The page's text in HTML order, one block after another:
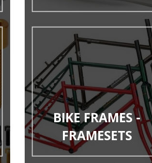
BIKE FRAMES -
FRAMESETS